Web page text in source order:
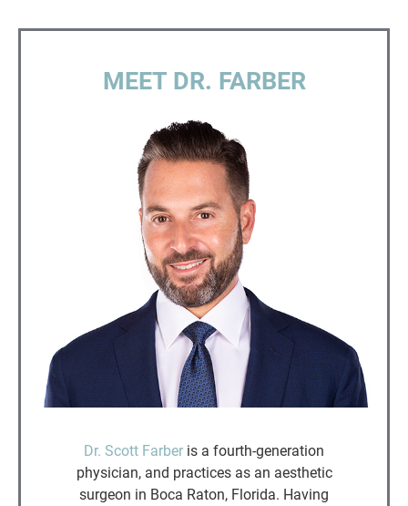
MEET DR. FARBER
Dr. Scott Farber is a fourth-generation
physician, and practices as an aesthetic
surgeon in Boca Raton, Florida. Having